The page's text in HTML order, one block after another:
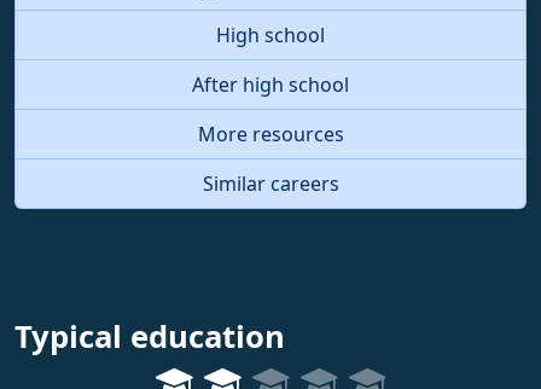
High school
After high school
More resources
Similar careers
Typical education